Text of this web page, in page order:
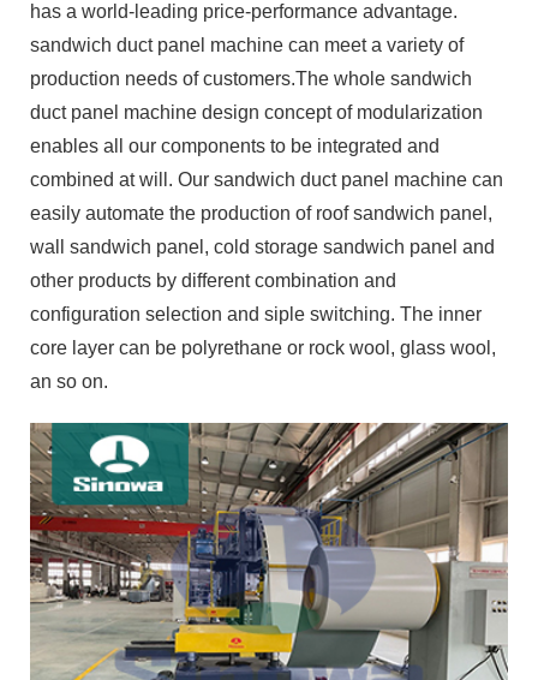
has a world-leading price-performance advantage.
sandwich duct panel machine can meet a variety of
production needs of customers.The whole sandwich
duct panel machine design concept of modularization
enables all our components to be integrated and
combined at will. Our sandwich duct panel machine can
easily automate the production of roof sandwich panel,
wall sandwich panel, cold storage sandwich panel and
other products by different combination and
configuration selection and siple switching. The inner
core layer can be polyrethane or rock wool, glass wool,
an so on.